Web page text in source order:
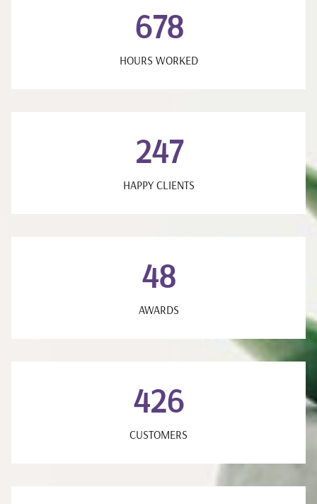
678
HOURS WORKED
247
HAPPY CLIENTS
48
AWARDS
426
CUSTOMERS